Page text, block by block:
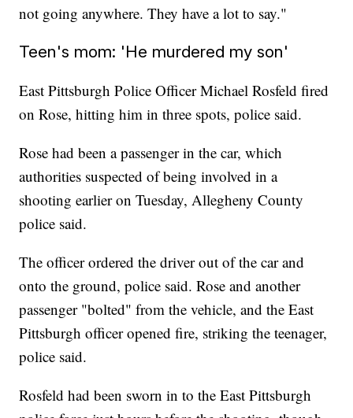
not going anywhere. They have a lot to say."
Teen's mom: 'He murdered my son'
East Pittsburgh Police Officer Michael Rosfeld fired
on Rose, hitting him in three spots, police said.
Rose had been a passenger in the car, which
authorities suspected of being involved in a
shooting earlier on Tuesday, Allegheny County
police said.
The officer ordered the driver out of the car and
onto the ground, police said. Rose and another
passenger "bolted" from the vehicle, and the East
Pittsburgh officer opened fire, striking the teenager,
police said.
Rosfeld had been sworn in to the East Pittsburgh